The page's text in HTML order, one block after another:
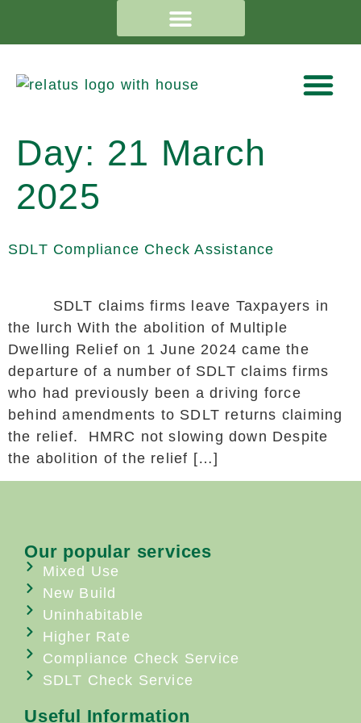
Day: 21 March
2025
SDLT Compliance Check Assistance
SDLT claims firms leave Taxpayers in
the lurch With the abolition of Multiple
Dwelling Relief on 1 June 2024 came the
departure of a number of SDLT claims firms
who had previously been a driving force
behind amendments to SDLT returns claiming
the relief. HMRC not slowing down Despite
the abolition of the relief […]
Our popular services
Mixed Use
New Build
Uninhabitable
Higher Rate
Compliance Check Service
SDLT Check Service
Useful Information